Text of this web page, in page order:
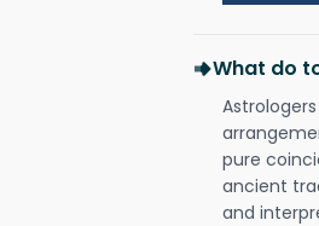
What do
pure
ancient
and